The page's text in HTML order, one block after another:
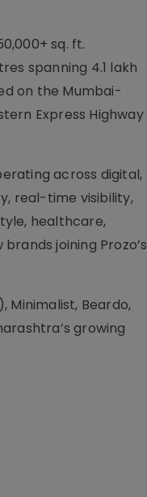
sq. ft.
spanning 4.1 lakh
on the Mumbai-
Express Highway
across digital,
real-time visibility,
healthcare,
joining Prozo’s
Minimalist, Beardo,
growing